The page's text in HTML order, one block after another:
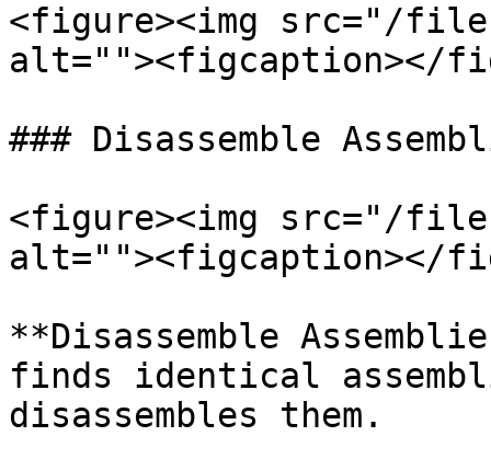
<figure><img src="/
alt=""><figcaption></
### Disassemble
<figure><img src="/
alt=""><figcaption></
**Disassemble
finds identical
disassembles them.